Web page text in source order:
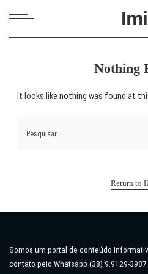
Nothing
It looks like nothing was found at
Return to
Somos um portal de conteúdo
contato pelo Whatsapp (38) 9.9129-3987